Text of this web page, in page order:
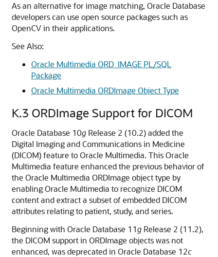
As an alternative for image matching, Oracle Database
developers can use open source packages such as
OpenCV in their applications.
See Also:
Oracle Multimedia ORD_IMAGE PL/SQL
Package
Oracle Multimedia ORDImage Object Type
K.3 ORDImage Support for DICOM
Oracle Database 10g Release 2 (10.2) added the
Digital Imaging and Communications in Medicine
(DICOM) feature to Oracle Multimedia. This Oracle
Multimedia feature enhanced the previous behavior of
the Oracle Multimedia ORDImage object type by
enabling Oracle Multimedia to recognize DICOM
content and extract a subset of embedded DICOM
attributes relating to patient, study, and series.
Beginning with Oracle Database 11g Release 2 (11.2),
the DICOM support in ORDImage objects was not
enhanced, was deprecated in Oracle Database 12c